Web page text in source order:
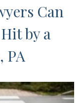
Can
by a
PA